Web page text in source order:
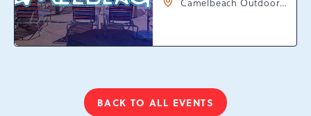
Camelbeach Outdoor
Resort Dr, Tannersville,
BACK TO ALL EVENTS
CLICK